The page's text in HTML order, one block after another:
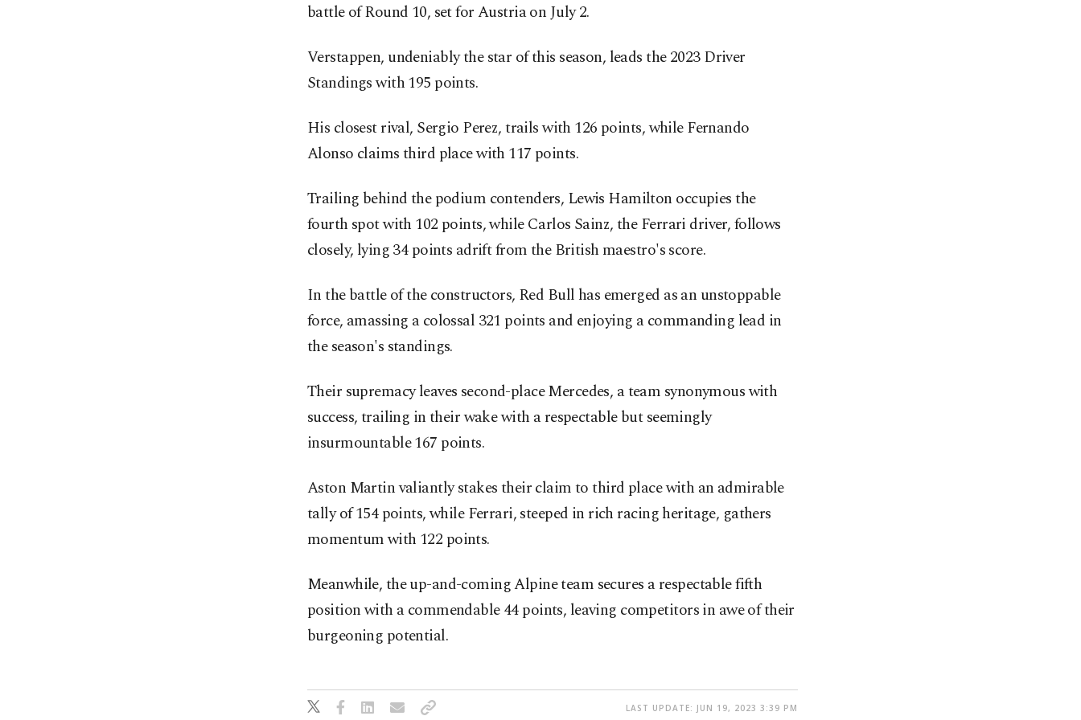
battle of Round 10, set for Austria on July 2.
Verstappen, undeniably the star of this season, leads the 2023 Driver
Standings with 195 points.
His closest rival, Sergio Perez, trails with 126 points, while Fernando
Alonso claims third place with 117 points.
Trailing behind the podium contenders, Lewis Hamilton occupies the
fourth spot with 102 points, while Carlos Sainz, the Ferrari driver, follows
closely, lying 34 points adrift from the British maestro's score.
In the battle of the constructors, Red Bull has emerged as an unstoppable
force, amassing a colossal 321 points and enjoying a commanding lead in
the season's standings.
Their supremacy leaves second-place Mercedes, a team synonymous with
success, trailing in their wake with a respectable but seemingly
insurmountable 167 points.
Aston Martin valiantly stakes their claim to third place with an admirable
tally of 154 points, while Ferrari, steeped in rich racing heritage, gathers
momentum with 122 points.
Meanwhile, the up-and-coming Alpine team secures a respectable fifth
position with a commendable 44 points, leaving competitors in awe of their
burgeoning potential.
LAST UPDATE: JUN 19, 2023 3:39 PM